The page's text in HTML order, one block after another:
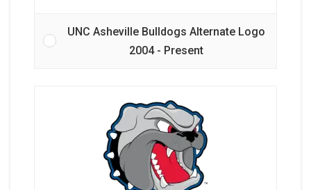
UNC Asheville Bulldogs Alternate Logo
2004 - Present